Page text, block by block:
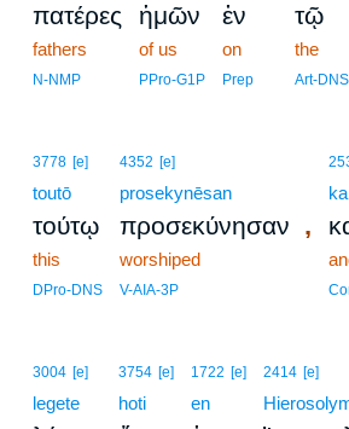
πατέρες
fathers
N-NMP
ἡμῶν
of us
PPro-G1P
ἐν
on
Prep
τῷ
the
Art-DNS
3778 [e]
toutō
τούτῳ
this
DPro-DNS
4352 [e]
prosekynēsan
προσεκύνησαν ,
worshiped
V-AIA-3P
3004 [e]
legete
3754 [e]
hoti
1722 [e]
en
2414 [e]